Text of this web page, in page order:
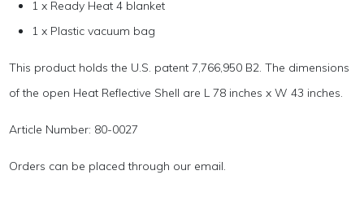
1 x Ready Heat 4 blanket
1 x Plastic vacuum bag
This product holds the U.S. patent 7,766,950 B2. The dimensions
of the open Heat Reflective Shell are L 78 inches x W 43 inches.
Article Number: 80-0027
Orders can be placed through our email.